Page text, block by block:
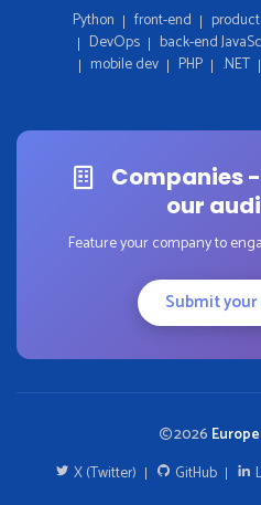
Python front-end
DevOps
back-end
mobile dev
PHP .NET
Companies
our
Feature your company to
Submit
2026
X (Twitter)
GitHub